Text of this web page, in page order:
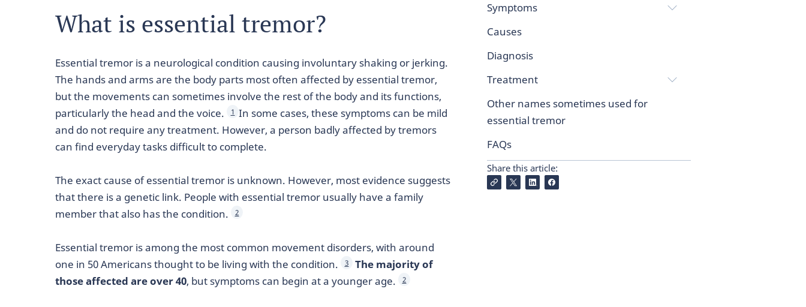
Symptoms
Causes
Diagnosis
Treatment
Other names sometimes used for
essential tremor
FAQs
Share this article:
What is essential tremor?
Essential tremor is a neurological condition causing involuntary shaking or jerking.
The hands and arms are the body parts most often affected by essential tremor,
but the movements can sometimes involve the rest of the body and its functions,
particularly the head and the voice.
1 In some cases, these symptoms can be mild
and do not require any treatment. However, a person badly affected by tremors
can find everyday tasks difficult to complete.
The exact cause of essential tremor is unknown. However, most evidence suggests
that there is a genetic link. People with essential tremor usually have a family
member that also has the condition.
2
Essential tremor is among the most common movement disorders, with around
one in 50 Americans thought to be living with the condition.
3
The majority of
those affected are over 40, but symptoms can begin at a younger age. 2